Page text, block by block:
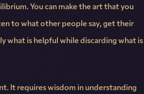
You can make the art that you
to what other people say, get their
what is helpful while discarding what is
It requires wisdom in understanding